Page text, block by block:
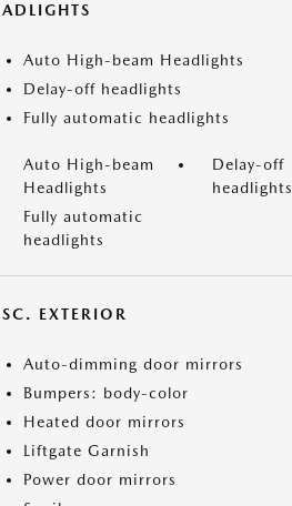
Auto High-beam Headlights
Delay-off headlights
Fully automatic headlights
Auto High-beam
Headlights
Delay-off
headlights
Fully automatic
headlights
EXTERIOR
Auto-dimming door mirrors
Bumpers: body-color
Heated door mirrors
Liftgate Garnish
Power door mirrors